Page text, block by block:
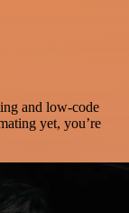
and low-code
yet, you’re